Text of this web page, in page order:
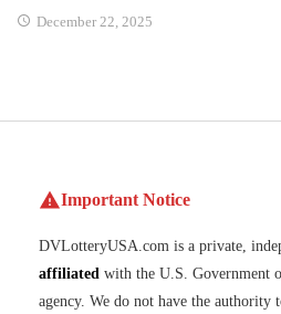
December 22, 2025
Important Notice
DVLotteryUSA.com is a private,
affiliated with the U.S. Government
agency. We do not have the authority